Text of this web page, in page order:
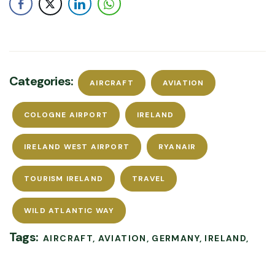
Categories: AIRCRAFT AVIATION
COLOGNE AIRPORT IRELAND
IRELAND WEST AIRPORT RYANAIR
TOURISM IRELAND TRAVEL
WILD ATLANTIC WAY
Tags: AIRCRAFT AVIATION GERMANY IRELAND